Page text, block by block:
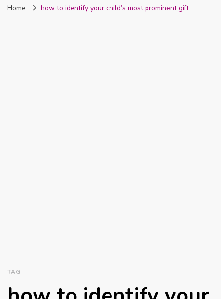
Nigeria
Home how to identify your child’s most prominent gift
TAG